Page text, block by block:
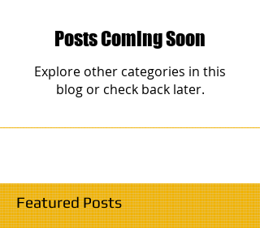
Posts Coming Soon
Explore other categories in this
blog or check back later.
Featured Posts